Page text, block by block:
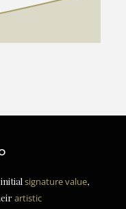
signature value,
artistic